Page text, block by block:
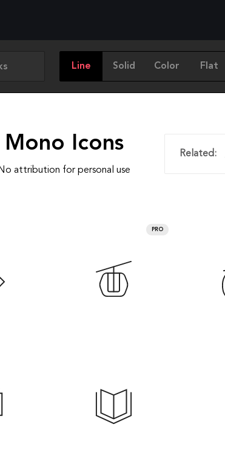
Line Solid Color Flat
Mono Icons
No attribution for personal use
Related:
PRO